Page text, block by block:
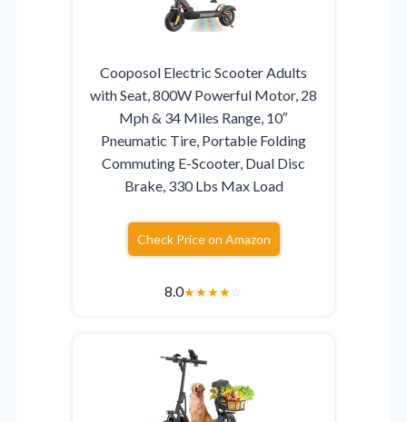
Cooposol Electric Scooter Adults
with Seat, 800W Powerful Motor, 28
Mph & 34 Miles Range, 10″
Pneumatic Tire, Portable Folding
Commuting E-Scooter, Dual Disc
Brake, 330 Lbs Max Load
Check Price on Amazon
8.0★★★★☆